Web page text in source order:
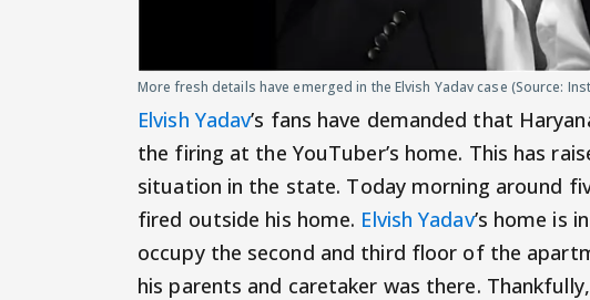
More fresh details have emerged in the Elvish Yadav case (Source:
Elvish Yadav’s fans have demanded that
the firing at the YouTuber’s home. This has
situation in the state. Today morning around
fired outside his home. Elvish Yadav’s home is
occupy the second and third floor of the
his parents and caretaker was there.